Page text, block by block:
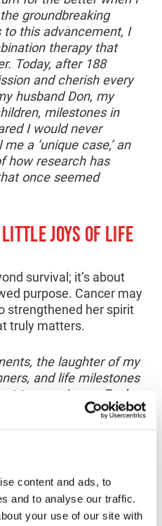
content and ads, to
and to analyse our traffic.
your use of our site with
groundbreaking
to this advancement, I
therapy that
Today, after 188
and cherish every
husband Don, my
milestones in
I would never
a ‘unique case,’ an
how research has
once seemed
LITTLE JOYS OF LIFE
survival; it’s about
purpose. Cancer may
strengthened her spirit
truly matters.
the laughter of my
and life milestones
to experience. Each
that research has
support other patients
just beginning their
HOPE